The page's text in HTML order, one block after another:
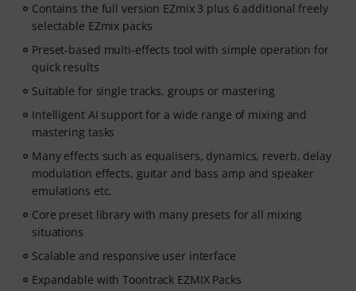
Contains the full version EZmix 3 plus 6 additional freely
selectable EZmix packs
Preset-based multi-effects tool with simple operation for
quick results
Suitable for single tracks, groups or mastering
Intelligent AI support for a wide range of mixing and
mastering tasks
Many effects such as equalisers, dynamics, reverb, delay
modulation effects, guitar and bass amp and speaker
emulations etc.
Core preset library with many presets for all mixing
situations
Scalable and responsive user interface
Expandable with Toontrack EZMIX Packs